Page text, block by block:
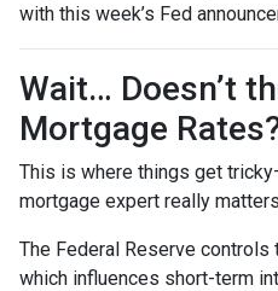
with this week’s Fed
Wait… Doesn’t
Mortgage
This is where things get
mortgage expert really
The Federal Reserve controls
which influences short-term